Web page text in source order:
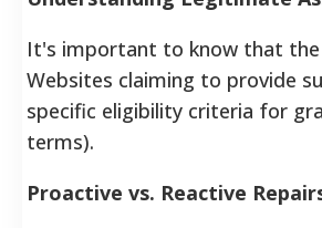
It's important to know that
Websites claiming to provide
specific eligibility criteria for
terms).
Proactive vs. Reactive